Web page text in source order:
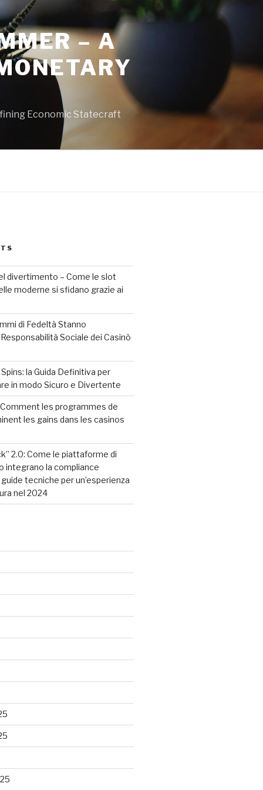
– A
Economic Statecraft
divertimento – Come le slot
moderne si sfidano grazie ai
di Fedeltà Stanno
Sociale dei Casinò
la Guida Definitiva per
in modo Sicuro e Divertente
Comment les programmes de
les gains dans les casinos
2.0: Come le piattaforme di
integrano la compliance
tecniche per un’esperienza
nel 2024